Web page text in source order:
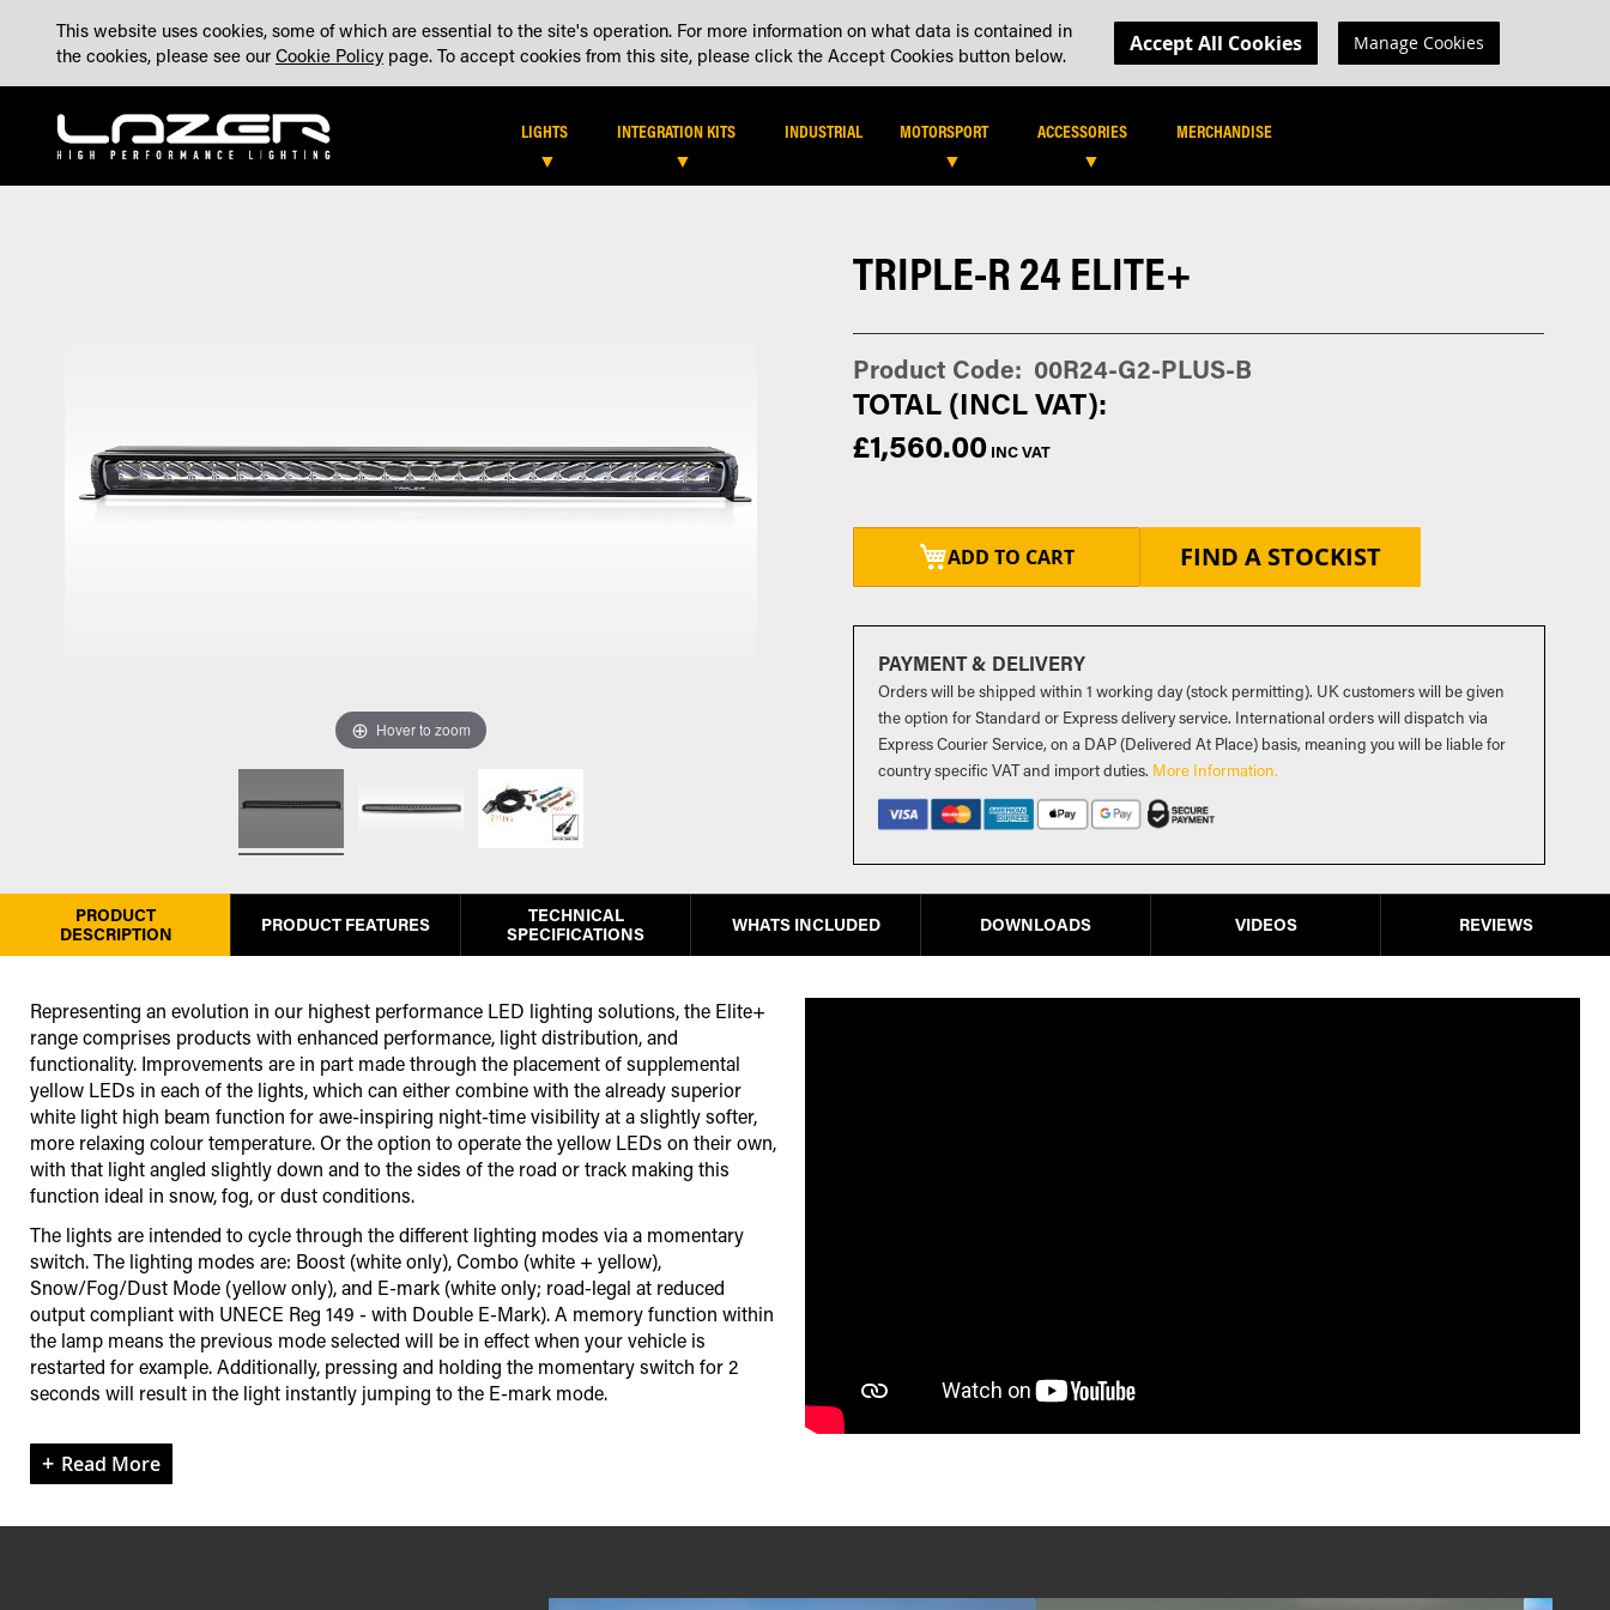
CONTENT
MADE IN THE UK ABOUT BLOG CONTACT US ACCOUNT DEALER LOCATOR DEALER LOGIN
SEARCH SEARCH
MY CART
LIGHTS INTEGRATION KITS INDUSTRIAL MOTORSPORT ACCESSORIES MERCHANDISE
Hover to zoom
TRIPLE-R 24 ELITE+
Product Code 00R24-G2-PLUS-B
£1,560.00
ADD TO CART FIND A STOCKIST
PAYMENT & DELIVERY
Orders will be shipped within 1 working day (stock permitting). UK customers will be given
the option for Standard or Express delivery service. International orders will dispatch via
Express Courier Service, on a DAP (Delivered At Place) basis, meaning you will be liable for
country specific VAT and import duties. More Information.
PRODUCT
DESCRIPTION
Representing an evolution in our highest performance LED lighting solutions, the Elite+
range comprises products with enhanced performance, light distribution, and
functionality. Improvements are in part made through the placement of supplemental
yellow LEDs in each of the lights, which can either combine with the already superior
white light high beam function for awe-inspiring night-time visibility at a slightly softer,
more relaxing colour temperature. Or the option to operate the yellow LEDs on their own,
with that light angled slightly down and to the sides of the road or track making this
function ideal in snow, fog, or dust conditions.
The lights are intended to cycle through the different lighting modes via a momentary
switch. The lighting modes are: Boost (white only), Combo (white + yellow),
Snow/Fog/Dust Mode (yellow only), and E-mark (white only; road-legal at reduced
output compliant with UNECE Reg 149 - with Double E-Mark). A memory function within
the lamp means the previous mode selected will be in effect when your vehicle is
restarted for example. Additionally, pressing and holding the momentary switch for 2
seconds will result in the light instantly jumping to the E-mark mode.
Read More
PRODUCT FEATURES
TECHNICAL
SPECIFICATIONS
WHATS INCLUDED DOWNLOADS VIDEOS REVIEWS
This website uses cookies, some of which are essential to the site's operation. For more information on what data is contained in
the cookies, please see our Cookie Policy page. To accept cookies from this site, please click the Accept Cookies button below. Accept All Cookies Manage Cookies